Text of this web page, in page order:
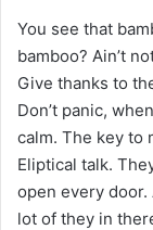
You see that
bamboo? Ain’t
Give thanks to
Don’t panic,
calm. The key to
Eliptical talk.
open every door.
lot of they in